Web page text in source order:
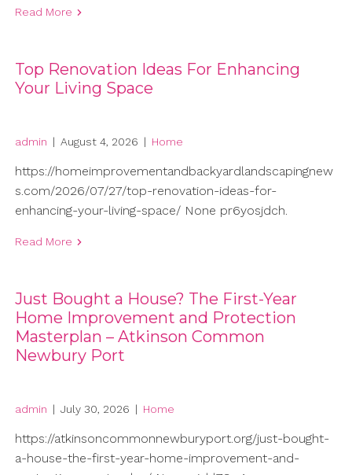
Read More
Top Renovation Ideas For Enhancing
Your Living Space
admin | August 4, 2026 | Home
https://homeimprovementandbackyardlandscapingnew
s.com/2026/07/27/top-renovation-ideas-for-
enhancing-your-living-space/ None pr6yosjdch.
Read More
Just Bought a House? The First-Year
Home Improvement and Protection
Masterplan – Atkinson Common
Newbury Port
admin | July 30, 2026 | Home
https://atkinsoncommonnewburyport.org/just-bought-
a-house-the-first-year-home-improvement-and-